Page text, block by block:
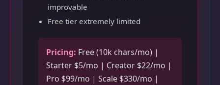
improvable
Free tier extremely limited
Pricing: Free (10k chars/mo) |
Starter $5/mo | Creator $22/mo |
Pro $99/mo | Scale $330/mo |